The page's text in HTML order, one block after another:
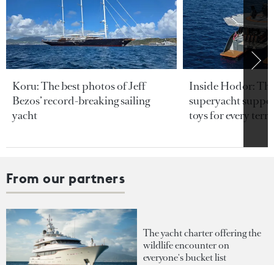
Koru: The best photos of Jeff
Bezos’ record-breaking sailing
yacht
Inside Hodor:
superyacht
toys for every
From our partners
The yacht charter offering the
wildlife encounter on
everyone's bucket list